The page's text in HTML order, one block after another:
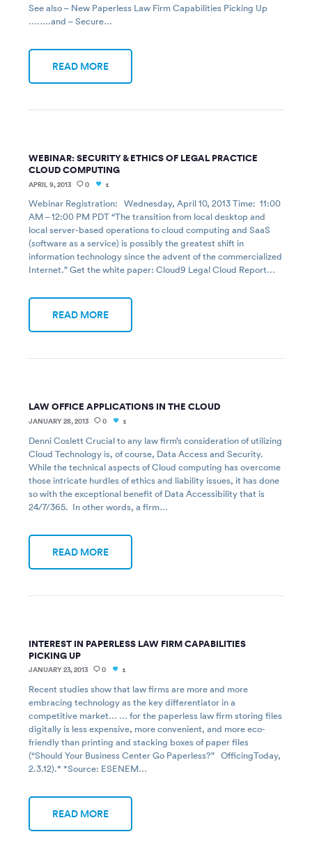
See also – New Paperless Law Firm Capabilities Picking Up
……..and – Secure…
READ MORE
WEBINAR: SECURITY & ETHICS OF LEGAL PRACTICE
CLOUD COMPUTING
APRIL 9, 2013 0 1
Webinar Registration: Wednesday, April 10, 2013 Time: 11:00
AM – 12:00 PM PDT “The transition from local desktop and
local server-based operations to cloud computing and SaaS
(software as a service) is possibly the greatest shift in
information technology since the advent of the commercialized
Internet.” Get the white paper: Cloud9 Legal Cloud Report…
READ MORE
LAW OFFICE APPLICATIONS IN THE CLOUD
JANUARY 28, 2013 0 1
Denni Coslett Crucial to any law firm’s consideration of utilizing
Cloud Technology is, of course, Data Access and Security.
While the technical aspects of Cloud computing has overcome
those intricate hurdles of ethics and liability issues, it has done
so with the exceptional benefit of Data Accessibility that is
24/7/365. In other words, a firm…
READ MORE
INTEREST IN PAPERLESS LAW FIRM CAPABILITIES
PICKING UP
JANUARY 23, 2013 0 1
Recent studies show that law firms are more and more
embracing technology as the key differentiator in a
competitive market… … for the paperless law firm storing files
digitally is less expensive, more convenient, and more eco-
friendly than printing and stacking boxes of paper files
(“Should Your Business Center Go Paperless?” OfficingToday,
2.3.12).* *Source: ESENEM…
READ MORE